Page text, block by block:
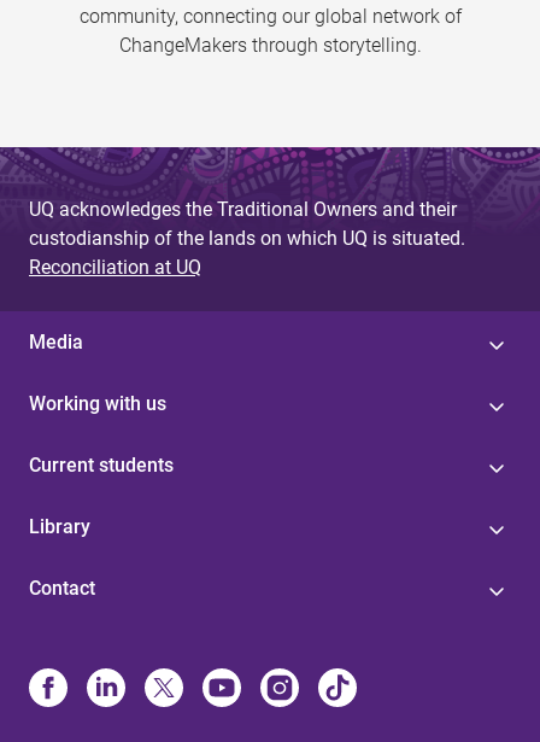
community, connecting our global network of
ChangeMakers through storytelling.
UQ acknowledges the Traditional Owners and their
custodianship of the lands on which UQ is situated.
Reconciliation at UQ
Media
Working with us
Current students
Library
Contact